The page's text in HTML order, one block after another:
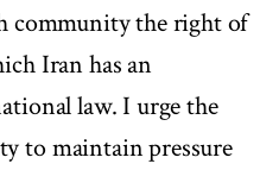
community the right of
Iran has an
law. I urge the
to maintain pressure